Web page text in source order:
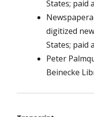
States; paid
digitized
States; paid
Peter
Beinecke